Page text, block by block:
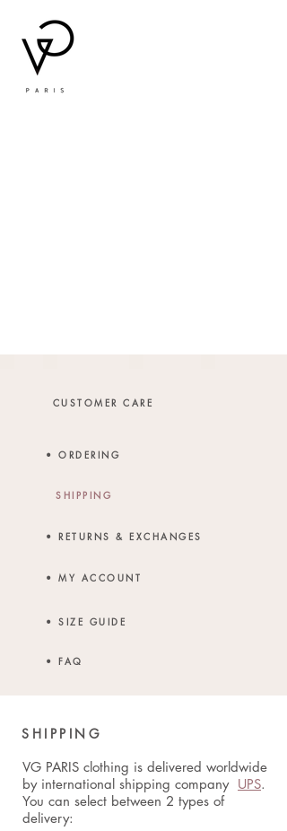
CUSTOMER CARE
• ORDERING
SHIPPING
• RETURNS & EXCHANGES
• MY ACCOUNT
• SIZE GUIDE
• FAQ
SHIPPING
VG PARIS clothing is delivered worldwide
by international shipping company UPS.
You can select between 2 types of
delivery: